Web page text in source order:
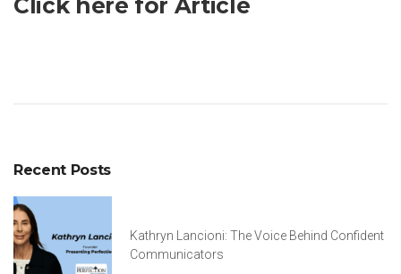
Click here for Article
Recent Posts
Kathryn Lancioni: The Voice Behind Confident
Communicators